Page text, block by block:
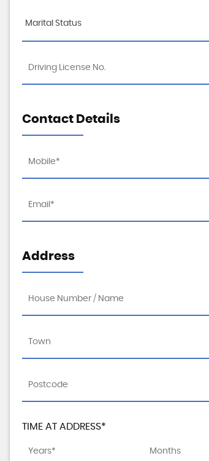
Marital Status
Contact Details
Address
TIME AT ADDRESS*